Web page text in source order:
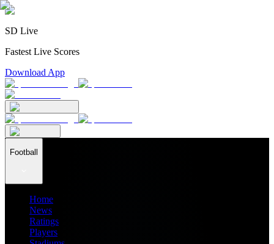
SD Live
Fastest Live Scores
Download App
Football
Home
News
Ratings
Players